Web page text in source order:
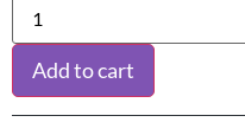
Add to cart